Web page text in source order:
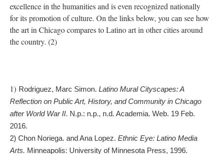
excellence in the humanities and is even recognized nationally
for its promotion of culture. On the links below, you can see how
the art in Chicago compares to Latino art in other cities around
the country. (2)
1) Rodriguez, Marc Simon. Latino Mural Cityscapes: A
Reflection on Public Art, History, and Community in Chicago
after World War II. N.p.: n.p., n.d. Academia. Web. 19 Feb.
2016.
2) Chon Noriega. and Ana Lopez. Ethnic Eye: Latino Media
Arts.